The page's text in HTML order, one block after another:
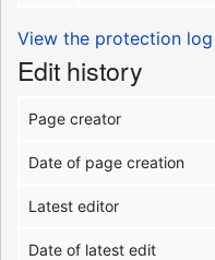
View the protection
Edit history
Page creator
Date of page creation
Latest editor
Date of latest edit